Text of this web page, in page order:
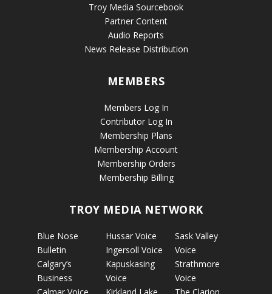
Troy Media Sourcebook
Partner Content
Audio Reports
News Release Distribution
MEMBERS
Members Log In
Contributor Log In
Membership Plans
Membership Account
Membership Orders
Membership Billing
TROY MEDIA NETWORK
Blue Nose
Bulletin
Calgary’s
Business
Hussar Voice
Ingersoll Voice
Kapuskasing
Voice
Sask Valley
Voice
Strathmore
Voice